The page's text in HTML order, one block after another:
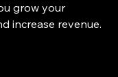
grow your
increase revenue.